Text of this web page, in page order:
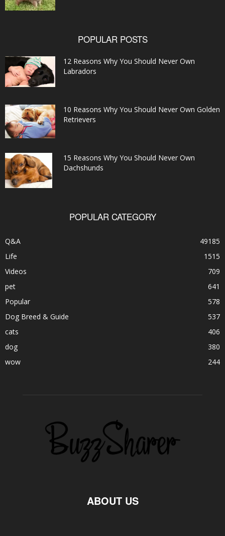
POPULAR POSTS
12 Reasons Why You Should Never Own
Labradors
10 Reasons Why You Should Never Own Golden
Retrievers
15 Reasons Why You Should Never Own
Dachshunds
POPULAR CATEGORY
Q&A
49185
Life
1515
Videos
709
pet
641
Popular
578
Dog Breed & Guide
537
cats
406
dog
380
wow
244
ABOUT US